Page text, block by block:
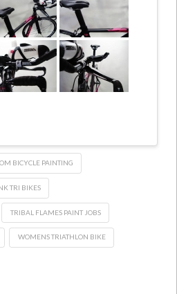
BICYCLE PAINTING
TRI BIKES
TRIBAL FLAMES PAINT JOBS
WOMENS TRIATHLON BIKE